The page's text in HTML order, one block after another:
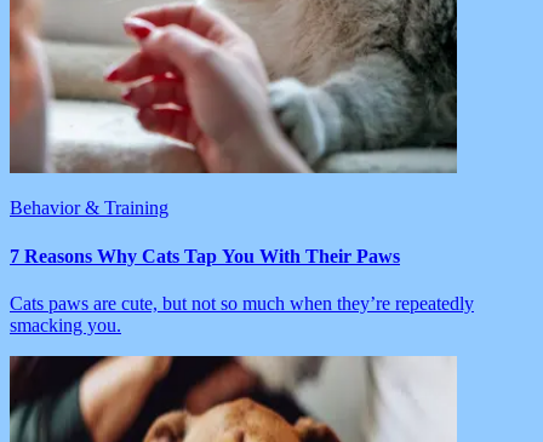
Behavior & Training
7 Reasons Why Cats Tap You With Their Paws
Cats paws are cute, but not so much when they’re repeatedly
smacking you.